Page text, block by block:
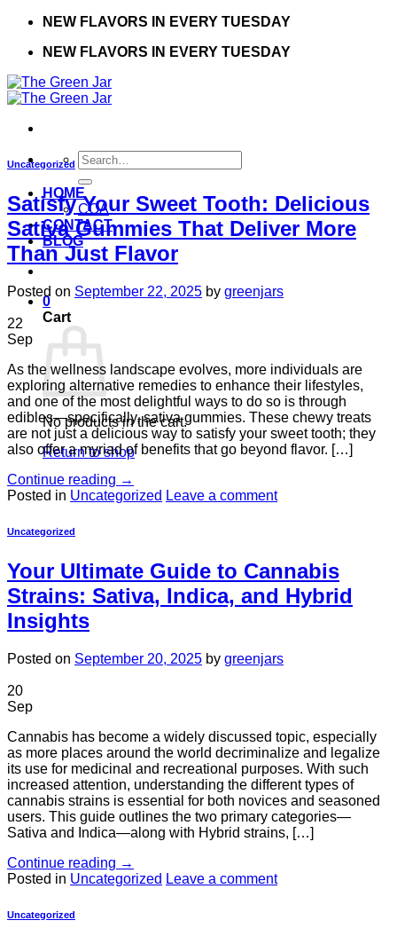
Skip
content
NEW FLAVORS IN EVERY TUESDAY
NEW FLAVORS IN EVERY TUESDAY
Search
for:
HOME
COA
CONTACT
BLOG
0
Cart
No products in the cart.
Return to shop
Uncategorized
Satisfy Your Sweet Tooth: Delicious
Sativa Gummies That Deliver More
Than Just Flavor
Posted on September 22, 2025 by greenjars
22
Sep
As the wellness landscape evolves, more individuals are
exploring alternative remedies to enhance their lifestyles,
and one of the most delightful ways to do so is through
edibles—specifically, sativa gummies. These chewy treats
are not just a delicious way to satisfy your sweet tooth; they
also offer a myriad of benefits that go beyond flavor. […]
Continue reading →
Posted in Uncategorized Leave a comment
Uncategorized
Your Ultimate Guide to Cannabis
Strains: Sativa, Indica, and Hybrid
Insights
Posted on September 20, 2025 by greenjars
20
Sep
Cannabis has become a widely discussed topic, especially
as more places around the world decriminalize and legalize
its use for medicinal and recreational purposes. With such
increased attention, understanding the different types of
cannabis strains is essential for both novices and seasoned
users. This guide outlines the two primary categories—
Sativa and Indica—along with Hybrid strains, […]
Continue reading →
Posted in Uncategorized Leave a comment
Uncategorized